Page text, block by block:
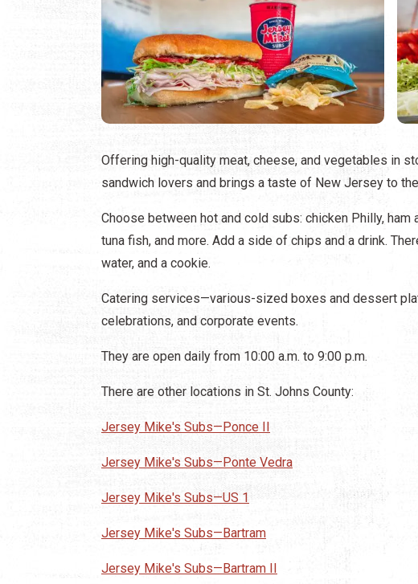
Offering high-quality meat, cheese, and vegetables in
sandwich lovers and brings a taste of New Jersey to
Choose between hot and cold subs: chicken Philly, ham
tuna fish, and more. Add a side of chips and a drink.
water, and a cookie.
Catering services—various-sized boxes and dessert
celebrations, and corporate events.
They are open daily from 10:00 a.m. to 9:00 p.m.
There are other locations in St. Johns County:
Jersey Mike's Subs—Ponce II
Jersey Mike's Subs—Ponte Vedra
Jersey Mike's Subs—US 1
Jersey Mike's Subs—Bartram
Jersey Mike's Subs—Bartram II